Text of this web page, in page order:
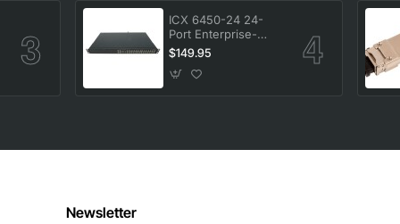
ICX 6450-24 24-
Port Enterprise-
Class Stackable
Ethernet Switch
$149.95
Newsletter